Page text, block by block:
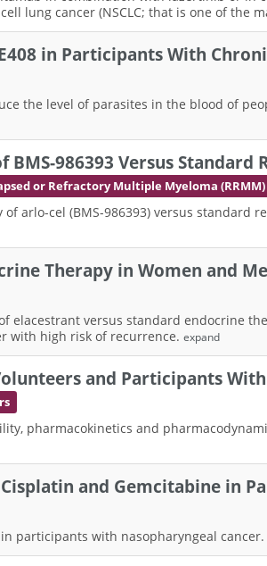
lung cancer (NSCLC; that is one of the
in Participants With
the level of parasites in the blood of
986393 Versus
or Refractory Multiple Myeloma (RRMM)
arlo-cel (BMS-986393) versus
Therapy in Women and
versus standard endocrine
with high risk of recurrence. expand
and Participants
pharmacokinetics and
and Gemcitabine in
participants with nasopharyngeal cancer.